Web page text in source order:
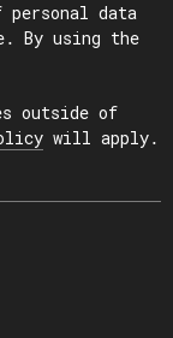
data
By using the
outside of
will apply.